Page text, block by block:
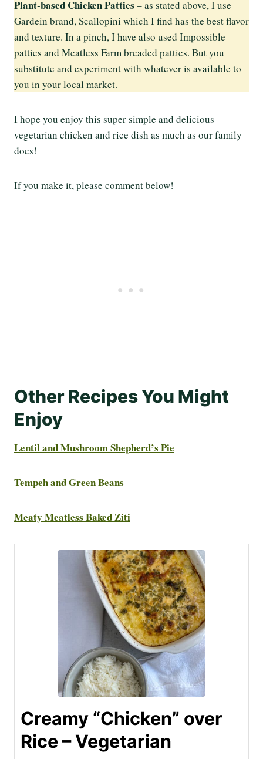
Plant-based Chicken Patties – as stated above, I use
Gardein brand, Scallopini which I find has the best flavor
and texture. In a pinch, I have also used Impossible
patties and Meatless Farm breaded patties. But you
substitute and experiment with whatever is available to
you in your local market.
I hope you enjoy this super simple and delicious
vegetarian chicken and rice dish as much as our family
does!
If you make it, please comment below!
Other Recipes You Might
Enjoy
Lentil and Mushroom Shepherd’s Pie
Tempeh and Green Beans
Meaty Meatless Baked Ziti
Creamy “Chicken” over
Rice – Vegetarian